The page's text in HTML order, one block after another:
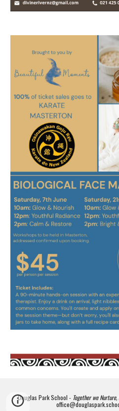
Douglas Park School - Together we